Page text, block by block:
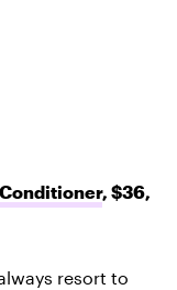
, $36,
resort to